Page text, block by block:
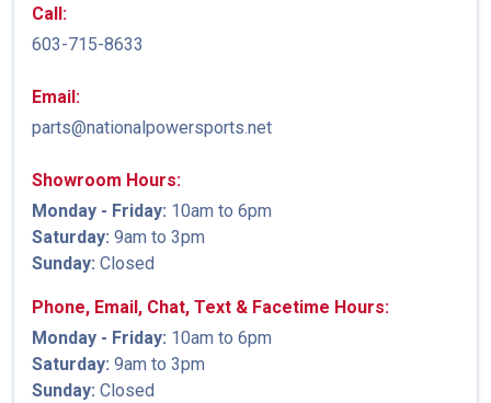
Call:
603-715-8633
Email:
parts@nationalpowersports.net
Showroom Hours:
Monday - Friday: 10am to 6pm
Saturday: 9am to 3pm
Sunday: Closed
Phone, Email, Chat, Text & Facetime Hours:
Monday - Friday: 10am to 6pm
Saturday: 9am to 3pm
Sunday: Closed